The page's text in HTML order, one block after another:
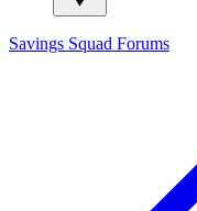
Savings Squad Forums